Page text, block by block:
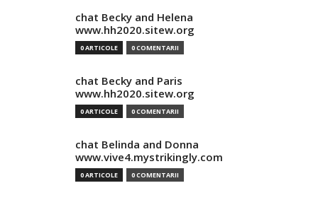
chat Becky and Helena
www.hh2020.sitew.org
0 ARTICOLE 0 COMENTARII
chat Becky and Paris
www.hh2020.sitew.org
0 ARTICOLE 0 COMENTARII
chat Belinda and Donna
www.vive4.mystrikingly.com
0 ARTICOLE 0 COMENTARII